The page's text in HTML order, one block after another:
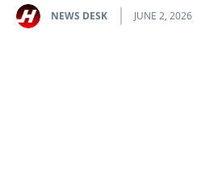
NEWS DESK JUNE 2, 2026